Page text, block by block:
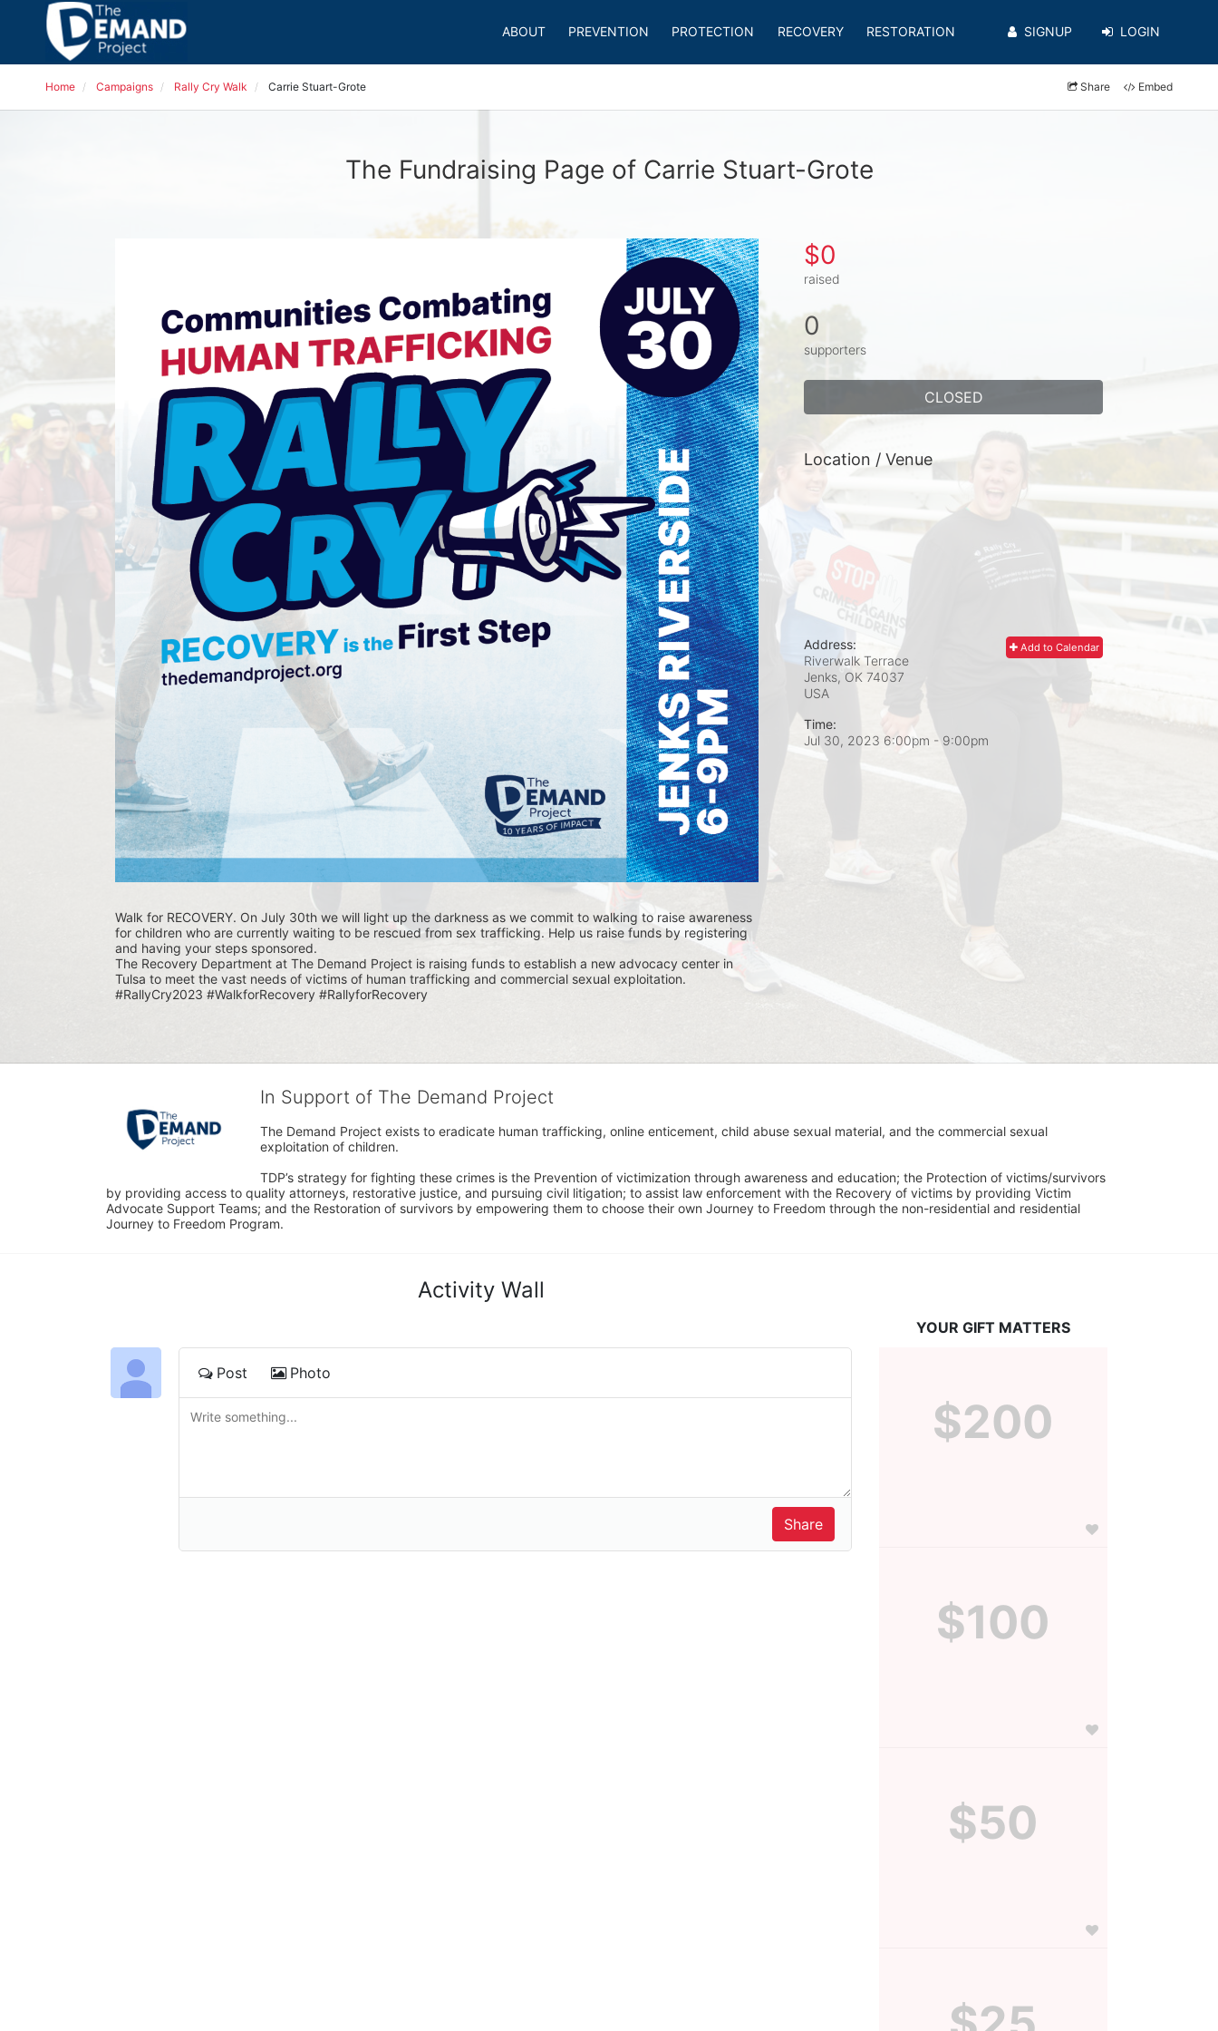
ABOUT PREVENTION PROTECTION RECOVERY RESTORATION SIGNUP LOGIN
Home Campaigns Rally Cry Walk Carrie Stuart-Grote Share Embed
The Fundraising Page of Carrie Stuart-Grote
Walk for RECOVERY. On July 30th we will light up the darkness as we commit to walking to raise awareness
for children who are currently waiting to be rescued from sex trafficking. Help us raise funds by registering
and having your steps sponsored.
The Recovery Department at The Demand Project is raising funds to establish a new advocacy center in
Tulsa to meet the vast needs of victims of human trafficking and commercial sexual exploitation.
#RallyCry2023 #WalkforRecovery #RallyforRecovery
$0
raised
0
supporters
CLOSED
Location / Venue
Add to Calendar
Address:
Riverwalk Terrace
Jenks, OK 74037
USA
Time:
Jul 30, 2023 6:00pm - 9:00pm
In Support of The Demand Project
The Demand Project exists to eradicate human trafficking, online enticement, child abuse sexual material, and the commercial sexual
exploitation of children.
TDP’s strategy for fighting these crimes is the Prevention of victimization through awareness and education; the Protection of victims/survivors
by providing access to quality attorneys, restorative justice, and pursuing civil litigation; to assist law enforcement with the Recovery of victims by providing Victim
Advocate Support Teams; and the Restoration of survivors by empowering them to choose their own Journey to Freedom through the non-residential and residential
Journey to Freedom Program.
Activity Wall
Post Photo
YOUR GIFT MATTERS
$200
$100
$50